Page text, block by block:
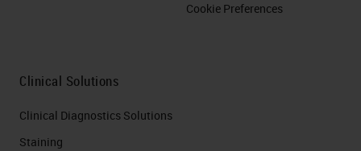
Cookie Preferences
Clinical Solutions
Clinical Diagnostics Solutions
Staining